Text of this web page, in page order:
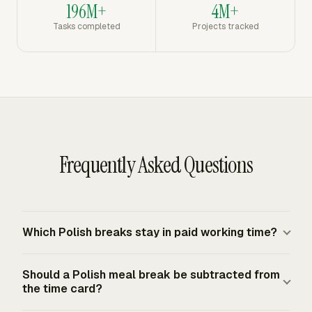
196M+
Tasks completed
4M+
Projects tracked
Frequently Asked Questions
Which Polish breaks stay in paid working time?
employee working at least 6 hours receives at least 15
Should a Polish meal break be subtracted from
the time card?